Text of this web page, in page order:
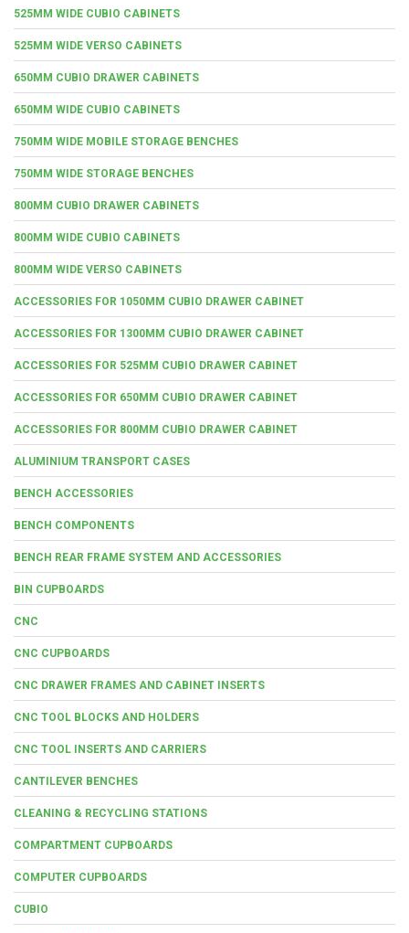
525MM WIDE CUBIO CABINETS
525MM WIDE VERSO CABINETS
650MM CUBIO DRAWER CABINETS
650MM WIDE CUBIO CABINETS
750MM WIDE MOBILE STORAGE BENCHES
750MM WIDE STORAGE BENCHES
800MM CUBIO DRAWER CABINETS
800MM WIDE CUBIO CABINETS
800MM WIDE VERSO CABINETS
ACCESSORIES FOR 1050MM CUBIO DRAWER CABINET
ACCESSORIES FOR 1300MM CUBIO DRAWER CABINET
ACCESSORIES FOR 525MM CUBIO DRAWER CABINET
ACCESSORIES FOR 650MM CUBIO DRAWER CABINET
ACCESSORIES FOR 800MM CUBIO DRAWER CABINET
ALUMINIUM TRANSPORT CASES
BENCH ACCESSORIES
BENCH COMPONENTS
BENCH REAR FRAME SYSTEM AND ACCESSORIES
BIN CUPBOARDS
CNC
CNC CUPBOARDS
CNC DRAWER FRAMES AND CABINET INSERTS
CNC TOOL BLOCKS AND HOLDERS
CNC TOOL INSERTS AND CARRIERS
CANTILEVER BENCHES
CLEANING & RECYCLING STATIONS
COMPARTMENT CUPBOARDS
COMPUTER CUPBOARDS
CUBIO